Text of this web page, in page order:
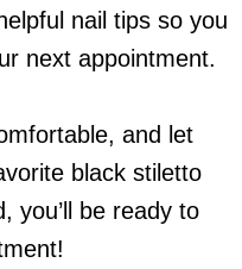
nail tips so you
next appointment.
and let
black stiletto
you’ll be ready to